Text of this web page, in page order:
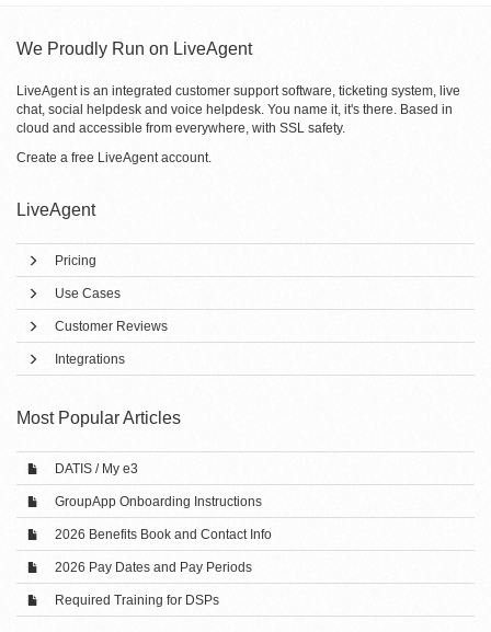
We Proudly Run on LiveAgent
LiveAgent is an integrated customer support software, ticketing system, live
chat, social helpdesk and voice helpdesk. You name it, it's there. Based in
cloud and accessible from everywhere, with SSL safety.
Create a free LiveAgent account.
LiveAgent
Pricing
Use Cases
Customer Reviews
Integrations
Most Popular Articles
DATIS / My e3
GroupApp Onboarding Instructions
2026 Benefits Book and Contact Info
2026 Pay Dates and Pay Periods
Required Training for DSPs